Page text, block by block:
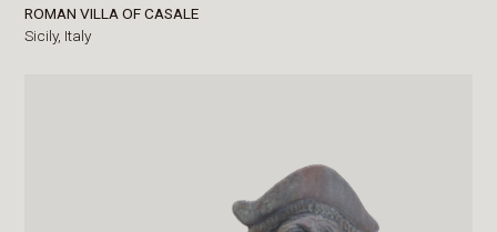
ROMAN VILLA OF CASALE
Sicily, Italy